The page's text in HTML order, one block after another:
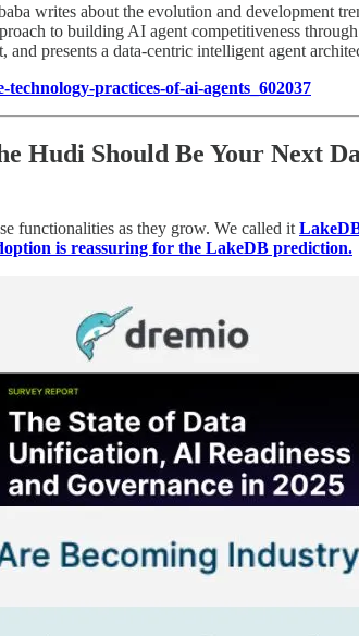
writes about the evolution and development
to building AI agent competitiveness
presents a data-centric intelligent agent
practices-of-ai-agents_602037
Hudi Should Be Your Next
functionalities as they grow. We called it
is reassuring for the LakeDB prediction.